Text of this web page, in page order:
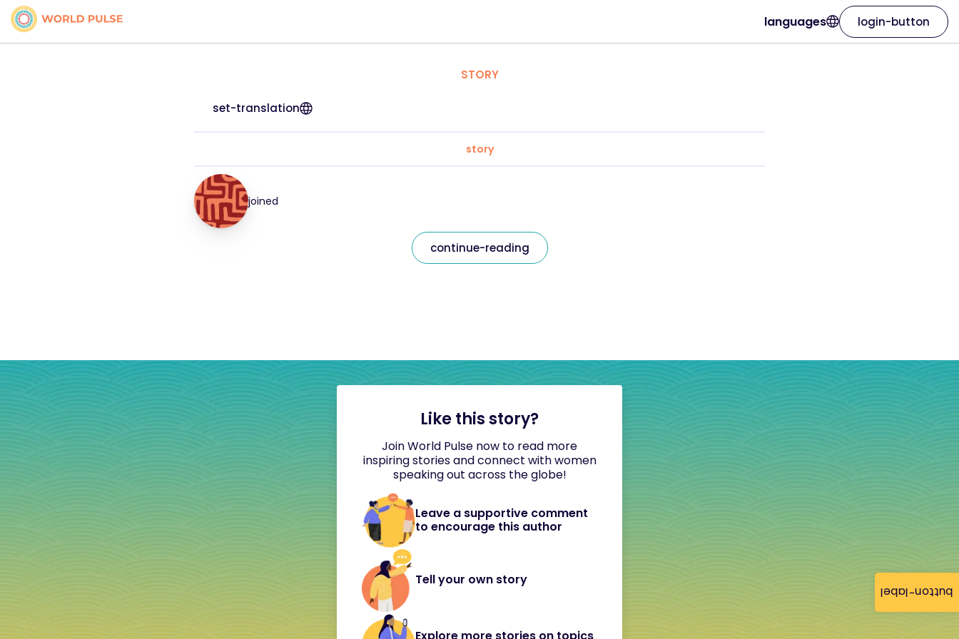
button-label
languages login-button
STORY
set-translation
story
joined
continue-reading
Like this story?
Join World Pulse now to read more
inspiring stories and connect with women
speaking out across the globe!
Leave a supportive comment
to encourage this author
Tell your own story
Explore more stories on topics